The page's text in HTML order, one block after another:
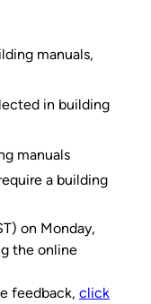
manuals,
in building
manuals
a building
on Monday,
the online
feedback, click